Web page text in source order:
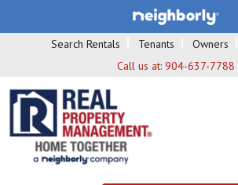
Search Rentals Tenants Owners
Call us at: 904-637-7788